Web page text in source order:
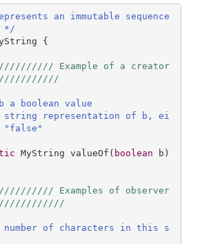
an immutable sequence
*/
{
Example of a creator
a boolean value
string representation of b, ei
"false"
MyString valueOf ( boolean b)
Examples of observer
number of characters in this s